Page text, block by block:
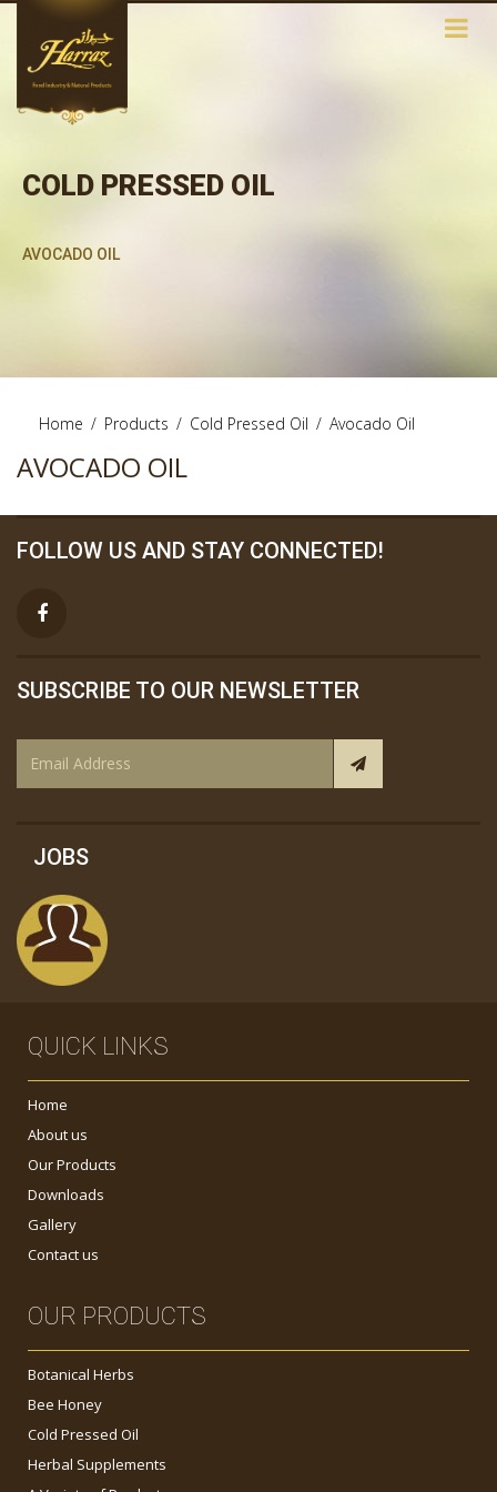
COLD PRESSED OIL
AVOCADO OIL
Home / Products / Cold Pressed Oil / Avocado Oil
AVOCADO OIL
FOLLOW US AND STAY CONNECTED!
SUBSCRIBE TO OUR NEWSLETTER
JOBS
QUICK LINKS
Home
About us
Our Products
Downloads
Gallery
Contact us
OUR PRODUCTS
Botanical Herbs
Bee Honey
Cold Pressed Oil
Herbal Supplements